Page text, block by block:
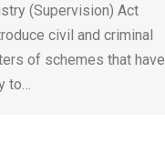
(Supervision) Act
civil and criminal
of schemes that have
to…